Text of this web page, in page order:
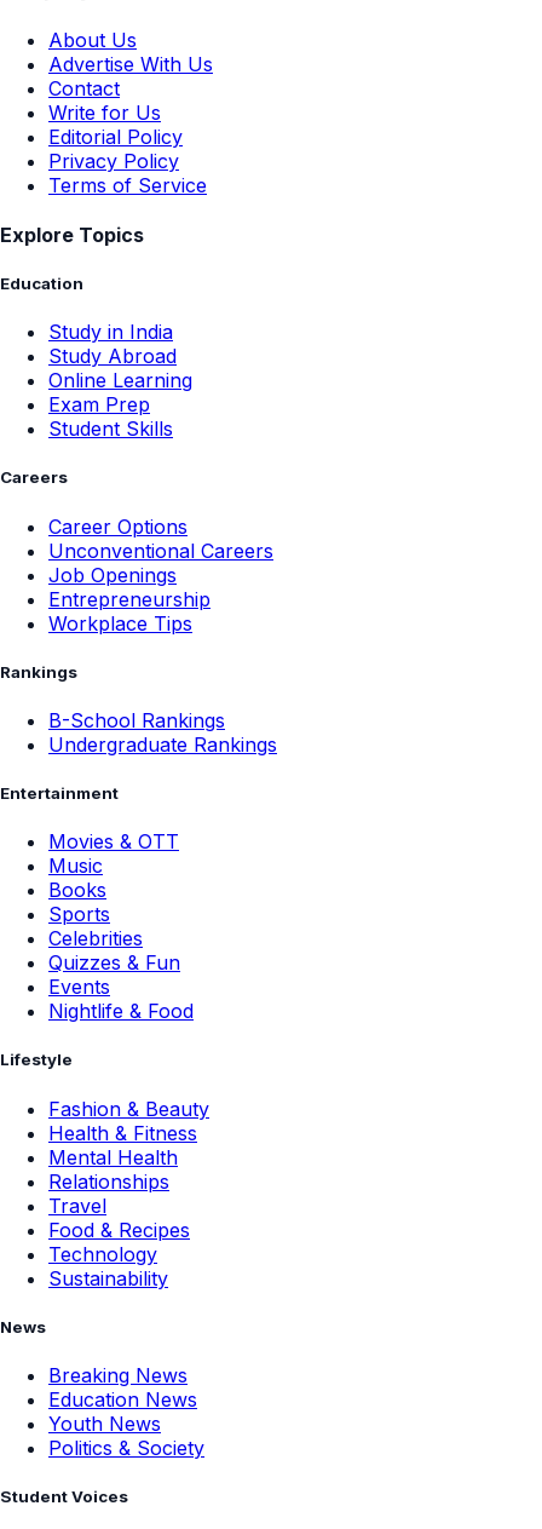
About Us
Advertise With Us
Contact
Write for Us
Editorial Policy
Privacy Policy
Terms of Service
Explore Topics
Education
Study in India
Study Abroad
Online Learning
Exam Prep
Student Skills
Careers
Career Options
Unconventional Careers
Job Openings
Entrepreneurship
Workplace Tips
Rankings
B-School Rankings
Undergraduate Rankings
Entertainment
Movies & OTT
Music
Books
Sports
Celebrities
Quizzes & Fun
Events
Nightlife & Food
Lifestyle
Fashion & Beauty
Health & Fitness
Mental Health
Relationships
Travel
Food & Recipes
Technology
Sustainability
News
Breaking News
Education News
Youth News
Politics & Society
Student Voices